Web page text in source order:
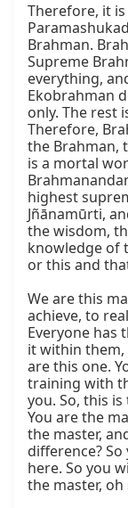
Therefore, it
Brahman.
Supreme
everything,
Ekobrahman
only. The rest
Therefore,
the Brahman,
is a mortal
highest
Jñānamūrti,
the wisdom,
knowledge of
or this and
We are this
achieve, to
Everyone has
it within them,
are this one.
training with
you. So, this
You are the
the master,
difference?
here. So you
the master, oh